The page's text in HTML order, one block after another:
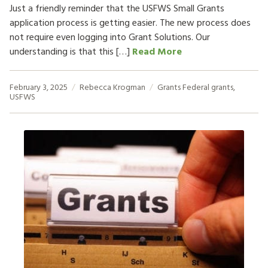
Just a friendly reminder that the USFWS Small Grants
application process is getting easier. The new process does
not require even logging into Grant Solutions. Our
understanding is that this […] Read More
February 3, 2025 Rebecca Krogman GrantsFederal grants,
USFWS